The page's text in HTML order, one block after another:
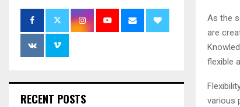
As the
are
flexible
various
RECENT POSTS